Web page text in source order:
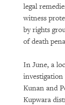
legal
witness
by rights
of death
In June, a
investigation
Kunan and
Kupwara